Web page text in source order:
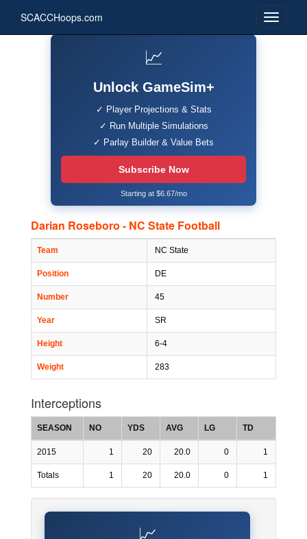
SCACCHoops.com
📈
Unlock GameSim+
✓ Player Projections & Stats
✓ Run Multiple Simulations
✓ Parlay Builder & Value Bets
Subscribe Now
Starting at $6.67/mo
Darian Roseboro - NC State Football
Team NC State
Position DE
Number 45
Year SR
Height 6-4
Weight 283
Interceptions
SEASON NO YDS AVG LG TD
2015 1 20 20.0 0 1
Totals 1 20 20.0 0 1